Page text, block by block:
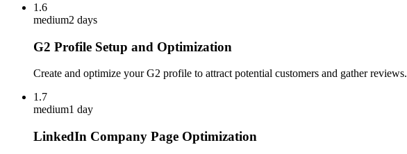
1.6
medium2 days
G2 Profile Setup and Optimization
Create and optimize your G2 profile to attract potential customers and gather reviews.
1.7
medium1 day
LinkedIn Company Page Optimization